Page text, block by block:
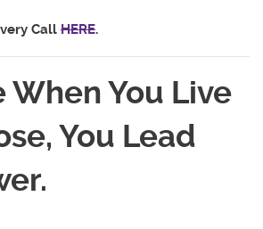
Call HERE.
When You Live
You Lead